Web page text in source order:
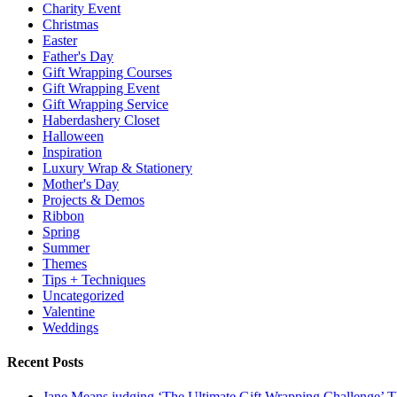
Charity Event
Christmas
Easter
Father's Day
Gift Wrapping Courses
Gift Wrapping Event
Gift Wrapping Service
Haberdashery Closet
Halloween
Inspiration
Luxury Wrap & Stationery
Mother's Day
Projects & Demos
Ribbon
Spring
Summer
Themes
Tips + Techniques
Uncategorized
Valentine
Weddings
Recent Posts